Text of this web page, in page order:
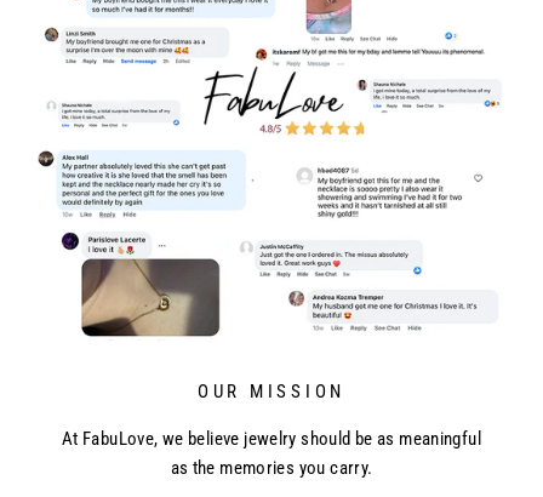
OUR MISSION
At FabuLove, we believe jewelry should be as meaningful
as the memories you carry.